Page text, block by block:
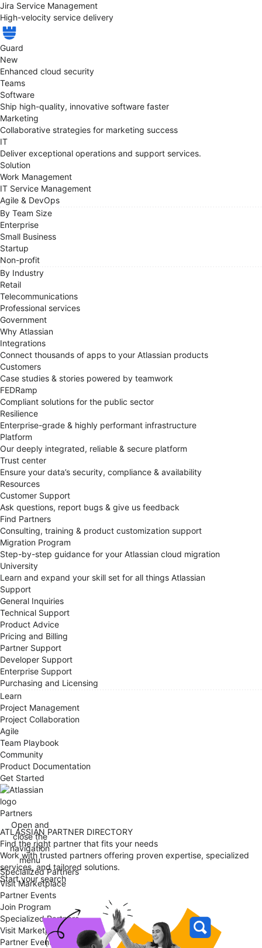
Jira Service Management
High-velocity service delivery
Guard
New
Enhanced cloud security
Teams
Software
Ship high-quality, innovative software faster
Marketing
Collaborative strategies for marketing success
IT
Deliver exceptional operations and support services.
Solution
Work Management
IT Service Management
Agile & DevOps
By Team Size
Enterprise
Small Business
Startup
Non-profit
By Industry
Retail
Telecommunications
Professional services
Government
Why Atlassian
Integrations
Connect thousands of apps to your Atlassian products
Customers
Case studies & stories powered by teamwork
FEDRamp
Compliant solutions for the public sector
Resilience
Enterprise-grade & highly performant infrastructure
Platform
Our deeply integrated, reliable & secure platform
Trust center
Ensure your data’s security, compliance & availability
Resources
Customer Support
Ask questions, report bugs & give us feedback
Find Partners
Consulting, training & product customization support
Migration Program
Step-by-step guidance for your Atlassian cloud migration
University
Learn and expand your skill set for all things Atlassian
Support
General Inquiries
Technical Support
Product Advice
Pricing and Billing
Partner Support
Developer Support
Enterprise Support
Purchasing and Licensing
Learn
Project Management
Project Collaboration
Agile
Team Playbook
Community
Product Documentation
Get Started
Partners
Open and
close the
navigation
menu
Specialized Partners
Visit Marketplace
Partner Events
Join Program
Specialized Partners
Visit Marketplace
Partner Events
ATLASSIAN PARTNER DIRECTORY
Find the right partner that fits your needs
Work with trusted partners offering proven expertise, specialized
services, and tailored solutions.
Start your search